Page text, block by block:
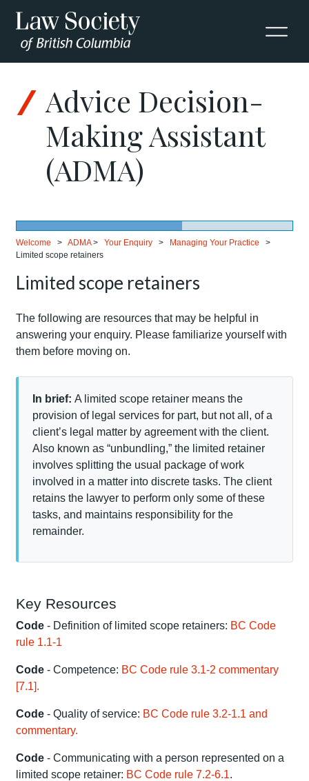
Advice Decision-
Making Assistant
(ADMA)
Welcome >ADMA>Your Enquiry > Managing Your Practice >
Limited scope retainers
Limited scope retainers
The following are resources that may be helpful in
answering your enquiry. Please familiarize yourself with
them before moving on.
In brief:A limited scope retainer means the
provision of legal services for part, but not all, of a
client’s legal matter by agreement with the client.
Also known as “unbundling,” the limited retainer
involves splitting the usual package of work
involved in a matter into discrete tasks. The client
retains the lawyer to perform only some of these
tasks, and maintains responsibility for the
remainder.
Key Resources
Code- Definition of limited scope retainers: BC Code
rule 1.1-1
Code- Competence: BC Code rule 3.1-2 commentary
[7.1].
Code- Quality of service: BC Code rule 3.2-1.1 and
commentary.
Code- Communicating with a person represented on a
limited scope retainer: BC Code rule 7.2-6.1.